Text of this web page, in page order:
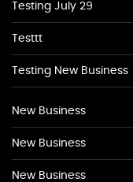
Testing July 29
Testtt
Testing New Business
New Business
New Business
New Business